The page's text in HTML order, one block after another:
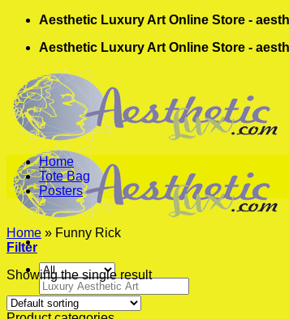
Skip
content
Aesthetic Luxury Art Online Store -
Aesthetic Luxury Art Online Store -
Search
for:
Home
Tote Bag
Posters
Home » Funny Rick
Filter
Showing the single result